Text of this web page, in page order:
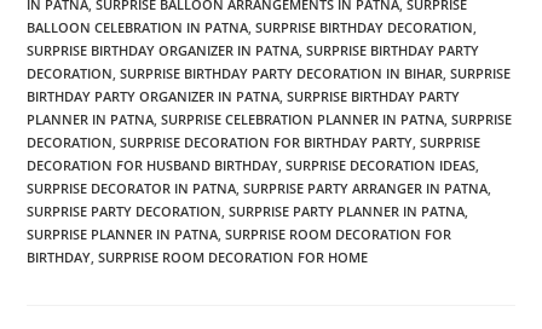
IN PATNA, SURPRISE BALLOON ARRANGEMENTS IN PATNA, SURPRISE
BALLOON CELEBRATION IN PATNA, SURPRISE BIRTHDAY DECORATION,
SURPRISE BIRTHDAY ORGANIZER IN PATNA, SURPRISE BIRTHDAY PARTY
DECORATION, SURPRISE BIRTHDAY PARTY DECORATION IN BIHAR, SURPRISE
BIRTHDAY PARTY ORGANIZER IN PATNA, SURPRISE BIRTHDAY PARTY
PLANNER IN PATNA, SURPRISE CELEBRATION PLANNER IN PATNA, SURPRISE
DECORATION, SURPRISE DECORATION FOR BIRTHDAY PARTY, SURPRISE
DECORATION FOR HUSBAND BIRTHDAY, SURPRISE DECORATION IDEAS,
SURPRISE DECORATOR IN PATNA, SURPRISE PARTY ARRANGER IN PATNA,
SURPRISE PARTY DECORATION, SURPRISE PARTY PLANNER IN PATNA,
SURPRISE PLANNER IN PATNA, SURPRISE ROOM DECORATION FOR
BIRTHDAY, SURPRISE ROOM DECORATION FOR HOME